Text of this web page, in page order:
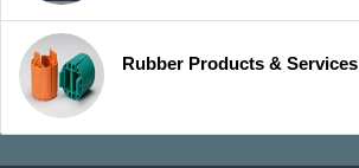
Rubber Products & Services